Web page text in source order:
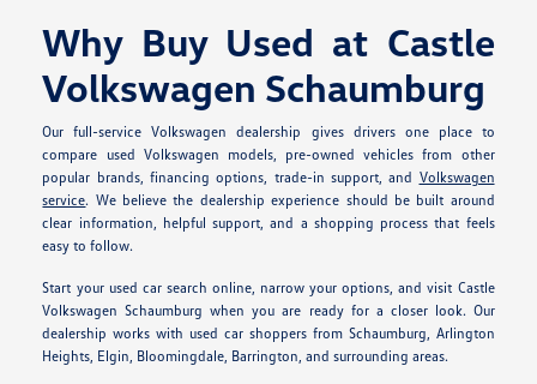
Why Buy Used at Castle
Volkswagen Schaumburg
Our full-service Volkswagen dealership gives drivers one place to
compare used Volkswagen models, pre-owned vehicles from other
popular brands, financing options, trade-in support, and Volkswagen
service. We believe the dealership experience should be built around
clear information, helpful support, and a shopping process that feels
easy to follow.
Start your used car search online, narrow your options, and visit Castle
Volkswagen Schaumburg when you are ready for a closer look. Our
dealership works with used car shoppers from Schaumburg, Arlington
Heights, Elgin, Bloomingdale, Barrington, and surrounding areas.